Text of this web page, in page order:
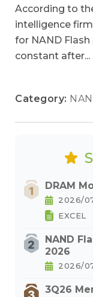
According to
intelligence
for NAND
constant after...
Category:
DRAM
2026/
EXCEL
NAND
2026
2026/
3Q26